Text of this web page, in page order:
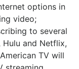
options in
video;
to several
Hulu and Netflix,
TV will